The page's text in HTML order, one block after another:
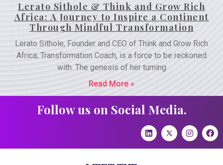
Lerato Sithole & Think and Grow Rich
Africa: A Journey to Inspire a Continent
Through Mindful Transformation
Lerato Sithole, Founder and CEO of Think and Grow Rich
Africa; Transformation Coach, is a force to be reckoned
with. The genesis of her turning
Read More »
Follow us on Social Media.